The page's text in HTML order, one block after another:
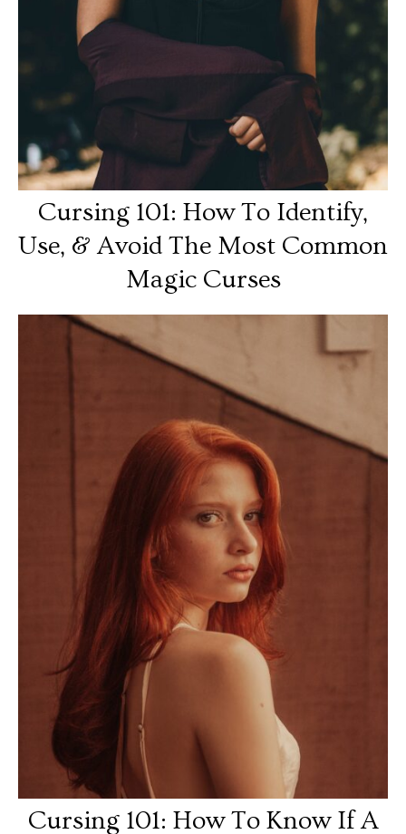
Cursing 101: How To Identify,
Use, & Avoid The Most Common
Magic Curses
Cursing 101: How To Know If A